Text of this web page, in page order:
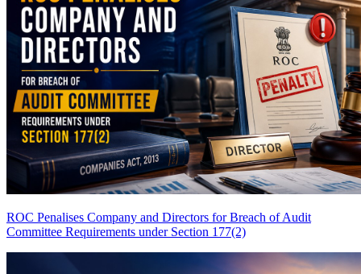
ROC Penalises Company and Directors for Breach of Audit
Committee Requirements under Section 177(2)